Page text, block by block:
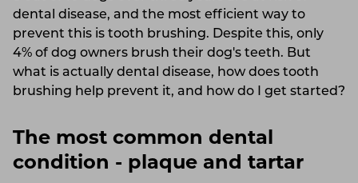
dental disease, and the most efficient way to
prevent this is tooth brushing. Despite this, only
4% of dog owners brush their dog's teeth. But
what is actually dental disease, how does tooth
brushing help prevent it, and how do I get started?
The most common dental
condition - plaque and tartar